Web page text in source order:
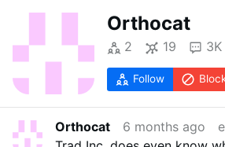
Orthocat
2 19 3K
Follow
Orthocat 6 months ago